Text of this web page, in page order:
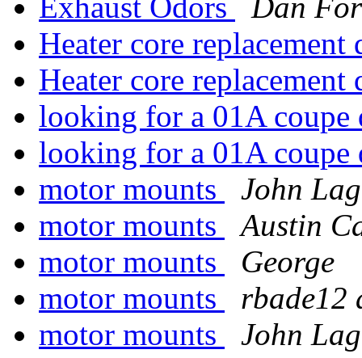
Exhaust Odors
Dan
Heater core
Heater core
looking for a 01A
looking for a 01A
motor mounts
John
motor mounts
Austin
motor mounts
George
motor mounts
rbade12
motor mounts
John